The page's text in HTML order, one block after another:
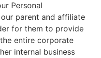
Personal
parent and affiliate
for them to provide
entire corporate
internal business